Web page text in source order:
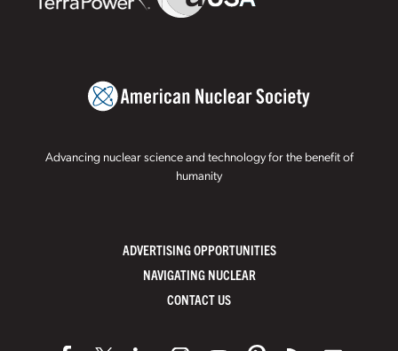
Advancing nuclear science and technology for the benefit of
humanity
ADVERTISING OPPORTUNITIES
NAVIGATING NUCLEAR
CONTACT US